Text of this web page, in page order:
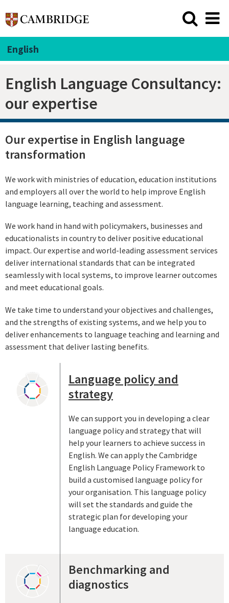
English
English Language Consultancy:
our expertise
Our expertise in English language
transformation
We work with ministries of education, education institutions
and employers all over the world to help improve English
language learning, teaching and assessment.
We work hand in hand with policymakers, businesses and
educationalists in country to deliver positive educational
impact. Our expertise and world-leading assessment services
deliver international standards that can be integrated
seamlessly with local systems, to improve learner outcomes
and meet educational goals.
We take time to understand your objectives and challenges,
and the strengths of existing systems, and we help you to
deliver enhancements to language teaching and learning and
assessment that deliver lasting benefits.
Language policy and
strategy
We can support you in developing a clear
language policy and strategy that will
help your learners to achieve success in
English. We can apply the Cambridge
English Language Policy Framework to
build a customised language policy for
your organisation. This language policy
will set the standards and guide the
strategic plan for developing your
language education.
Benchmarking and
diagnostics